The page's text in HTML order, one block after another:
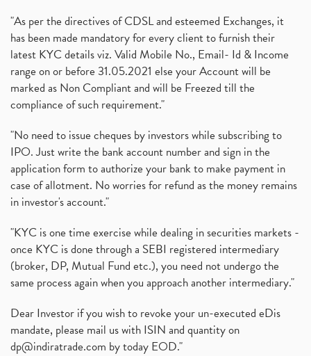
"As per the directives of CDSL and esteemed Exchanges, it
has been made mandatory for every client to furnish their
latest KYC details viz. Valid Mobile No., Email- Id & Income
range on or before 31.05.2021 else your Account will be
marked as Non Compliant and will be Freezed till the
compliance of such requirement."
"No need to issue cheques by investors while subscribing to
IPO. Just write the bank account number and sign in the
application form to authorize your bank to make payment in
case of allotment. No worries for refund as the money remains
in investor's account."
"KYC is one time exercise while dealing in securities markets -
once KYC is done through a SEBI registered intermediary
(broker, DP, Mutual Fund etc.), you need not undergo the
same process again when you approach another intermediary."
Dear Investor if you wish to revoke your un-executed eDis
mandate, please mail us with ISIN and quantity on
dp@indiratrade.com by today EOD."